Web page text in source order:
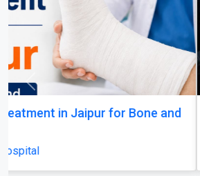
Expert Amputation Injury
Posted by mrhsolicitors
Previous